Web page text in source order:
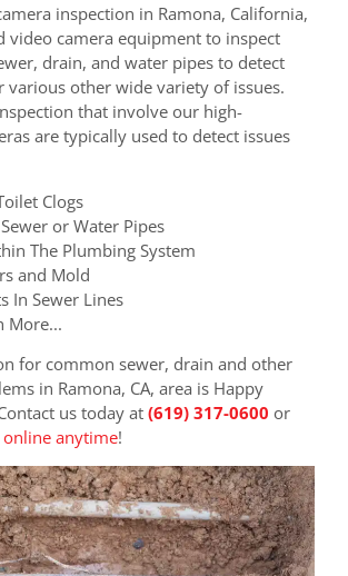
inspection in Ramona, California,
video camera equipment to inspect
drain, and water pipes to detect
various other wide variety of issues.
that involve our high-
are typically used to detect issues
Clogs
or Water Pipes
The Plumbing System
and Mold
In Sewer Lines
More...
for common sewer, drain and other
in Ramona, CA, area is Happy
us today at (619) 317-0600 or
online anytime!